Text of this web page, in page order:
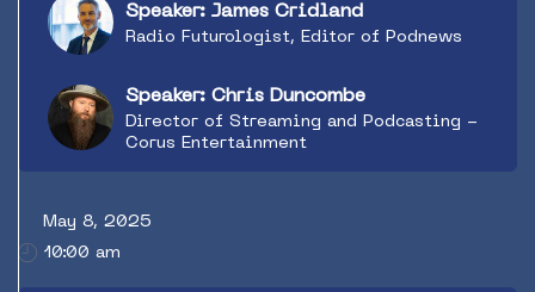
make your content more engaging and your
workflow more efficient. Don’t miss out on
audio content to the next level!
Speaker: James Cridland
Radio Futurologist, Editor of Podnews
Speaker: Chris Duncombe
Director of Streaming and Podcasting -
Corus Entertainment
May 8, 2025
10:00 am